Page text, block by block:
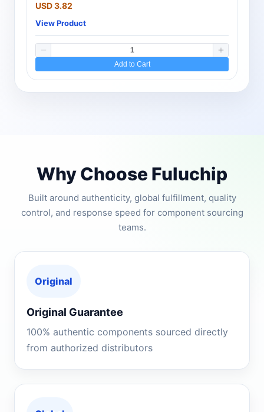
USD 3.82
View Product
Add to Cart
Why Choose Fuluchip
Built around authenticity, global fulfillment, quality
control, and response speed for component sourcing
teams.
Original
Original Guarantee
100% authentic components sourced directly
from authorized distributors